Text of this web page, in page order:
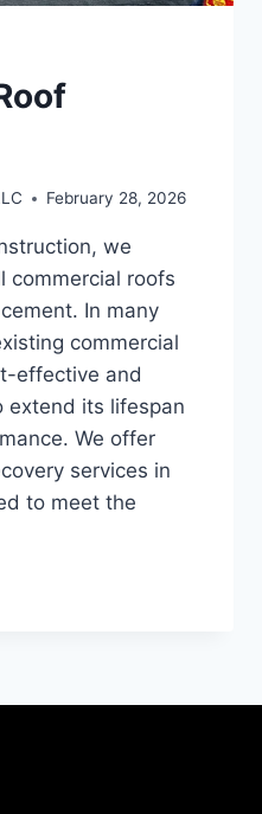
February 28, 2026
we
commercial roofs
In many
commercial
effective and
extend its lifespan
We offer
services in
to meet the